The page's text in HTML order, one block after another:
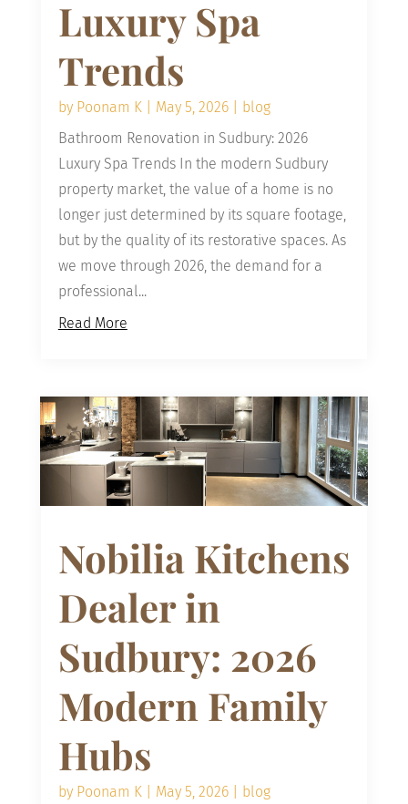
Luxury Spa
Trends
by Poonam K| May 5, 2026|
blog
Bathroom Renovation in Sudbury: 2026
Luxury Spa Trends In the modern Sudbury
property market, the value of a home is no
longer just determined by its square footage,
but by the quality of its restorative spaces. As
we move through 2026, the demand for a
professional...
Read More
Nobilia Kitchens
Dealer in
Sudbury: 2026
Modern Family
Hubs
by Poonam K| May 5, 2026| blog